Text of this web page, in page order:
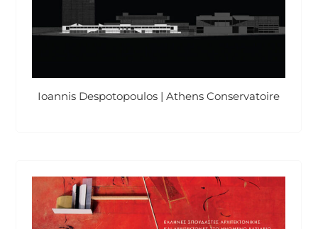
Ioannis Despotopoulos | Athens Conservatoire